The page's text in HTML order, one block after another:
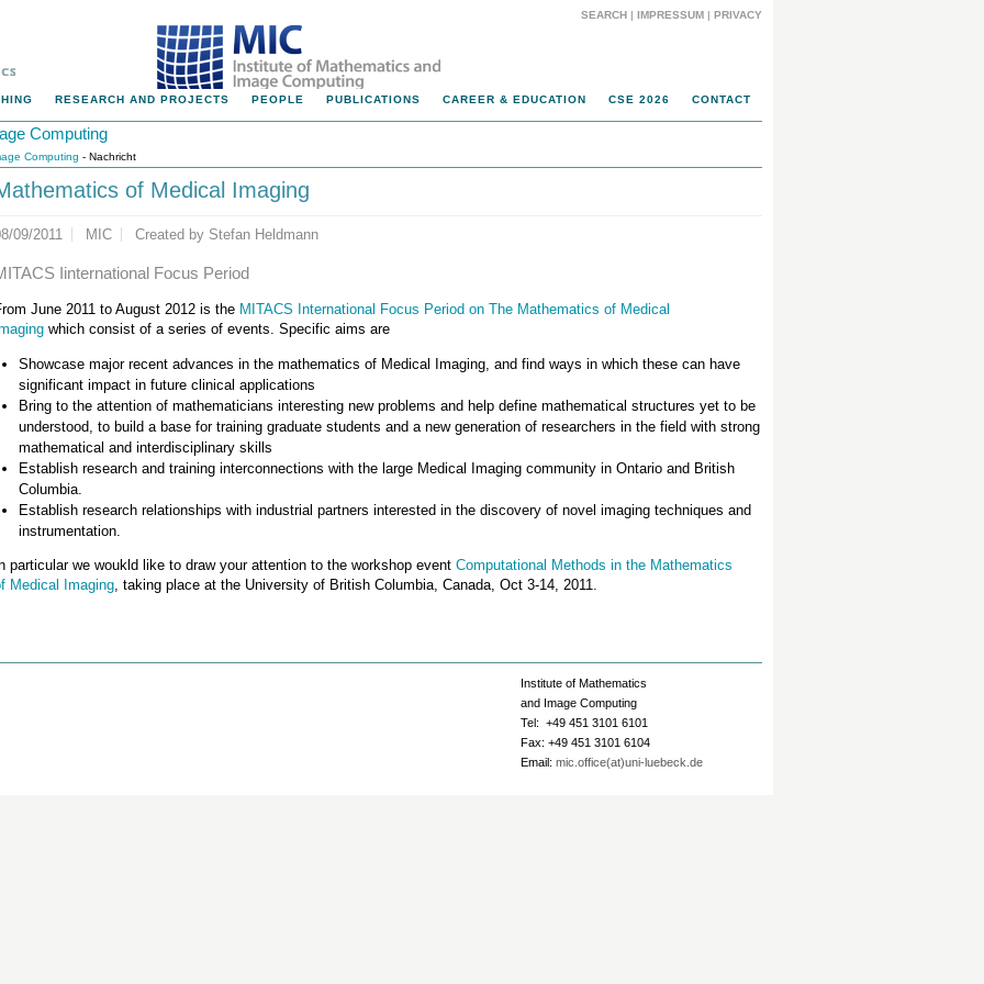
SEARCH | IMPRESSUM | PRIVACY
RESEARCH AND PROJECTS PEOPLE PUBLICATIONS CAREER & EDUCATION CSE 2026 CONTACT
Computing
Computing - Nachricht
of Medical Imaging
09/2011 MIC Created by Stefan Heldmann
Iinternational Focus Period
June 2011 to August 2012 is the MITACS International Focus Period on The Mathematics of Medical
which consist of a series of events. Specific aims are
Showcase major recent advances in the mathematics of Medical Imaging, and find ways in which these can have
significant impact in future clinical applications
Bring to the attention of mathematicians interesting new problems and help define mathematical structures yet to be
understood, to build a base for training graduate students and a new generation of researchers in the field with strong
mathematical and interdisciplinary skills
Establish research and training interconnections with the large Medical Imaging community in Ontario and British
Columbia.
Establish research relationships with industrial partners interested in the discovery of novel imaging techniques and
instrumentation.
particular we woukld like to draw your attention to the workshop event Computational Methods in the Mathematics
Medical Imaging, taking place at the University of British Columbia, Canada, Oct 3-14, 2011.
Institute of Mathematics
and Image Computing
Tel: +49 451 3101 6101
Fax: +49 451 3101 6104
Email: mic.office(at)uni-luebeck.de